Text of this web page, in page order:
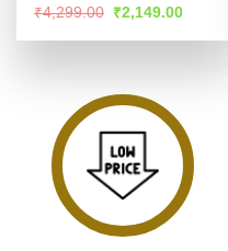
Rated
of 5
₹4,299.00 Original
price
was:
₹2,149.00Current
is: